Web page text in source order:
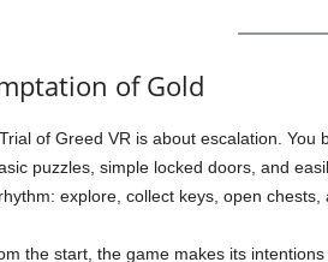
of Gold
of Greed VR is about escalation. You
puzzles, simple locked doors, and
explore, collect keys, open chests,
the start, the game makes its